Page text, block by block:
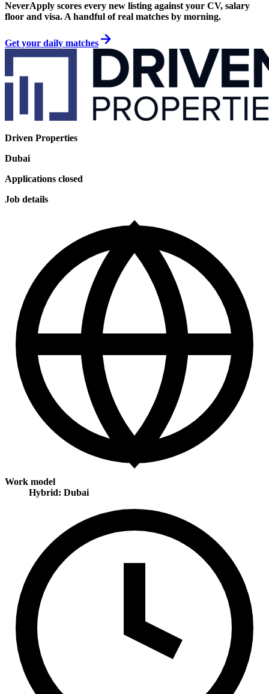
NeverApply scores every new listing against your CV, salary
floor and visa. A handful of real matches by morning.
Get your daily matches
Driven Properties
Dubai
Applications closed
Job details
Work model
Hybrid: Dubai